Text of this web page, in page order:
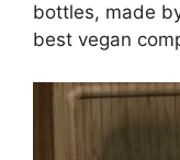
bottles, made
best vegan